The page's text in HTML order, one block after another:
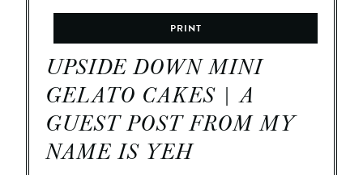
PRINT
UPSIDE DOWN MINI
GELATO CAKES | A
GUEST POST FROM MY
NAME IS YEH